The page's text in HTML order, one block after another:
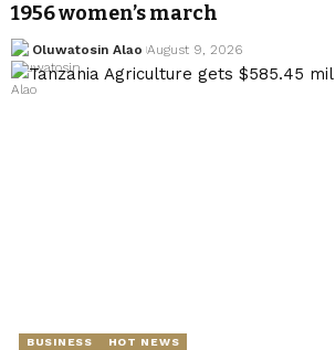
1956 women’s march
Oluwatosin Alao August 9, 2026
BUSINESS HOT NEWS